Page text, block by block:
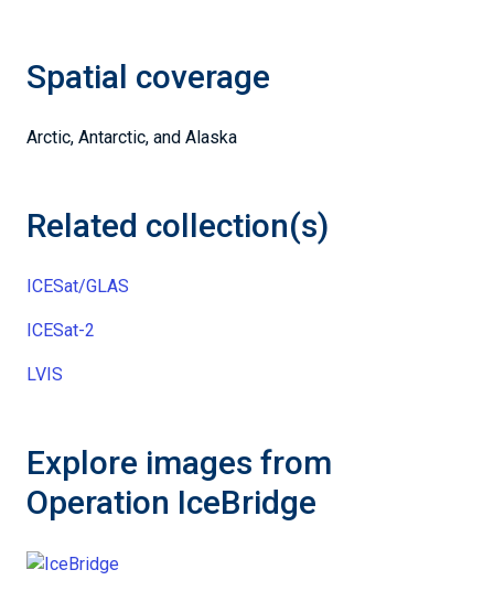
Spatial coverage
Arctic, Antarctic, and Alaska
Related collection(s)
ICESat/GLAS
ICESat-2
LVIS
Explore images from
Operation IceBridge